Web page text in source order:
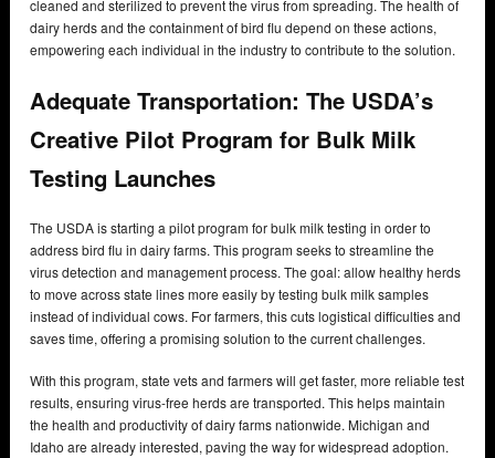
cleaned and sterilized to prevent the virus from spreading. The health of
dairy herds and the containment of bird flu depend on these actions,
empowering each individual in the industry to contribute to the solution.
Adequate Transportation: The USDA’s
Creative Pilot Program for Bulk Milk
Testing Launches
The USDA is starting a pilot program for bulk milk testing in order to
address bird flu in dairy farms. This program seeks to streamline the
virus detection and management process. The goal: allow healthy herds
to move across state lines more easily by testing bulk milk samples
instead of individual cows. For farmers, this cuts logistical difficulties and
saves time, offering a promising solution to the current challenges.
With this program, state vets and farmers will get faster, more reliable test
results, ensuring virus-free herds are transported. This helps maintain
the health and productivity of dairy farms nationwide. Michigan and
Idaho are already interested, paving the way for widespread adoption.